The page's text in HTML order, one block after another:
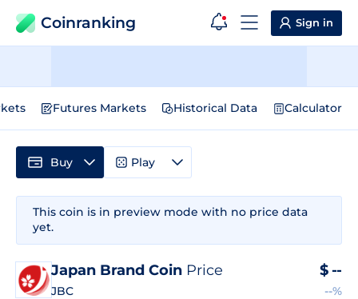
Coinranking Sign in
Futures Markets Historical Data Calculator
This coin is in preview mode with no price data
yet.
Japan Brand Coin Price
JBC
$ --
--%
Buy Play